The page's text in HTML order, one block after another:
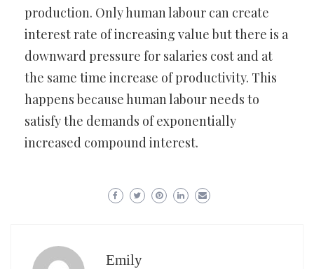
production. Only human labour can create
interest rate of increasing value but there is a
downward pressure for salaries cost and at
the same time increase of productivity. This
happens because human labour needs to
satisfy the demands of exponentially
increased compound interest.
Emily